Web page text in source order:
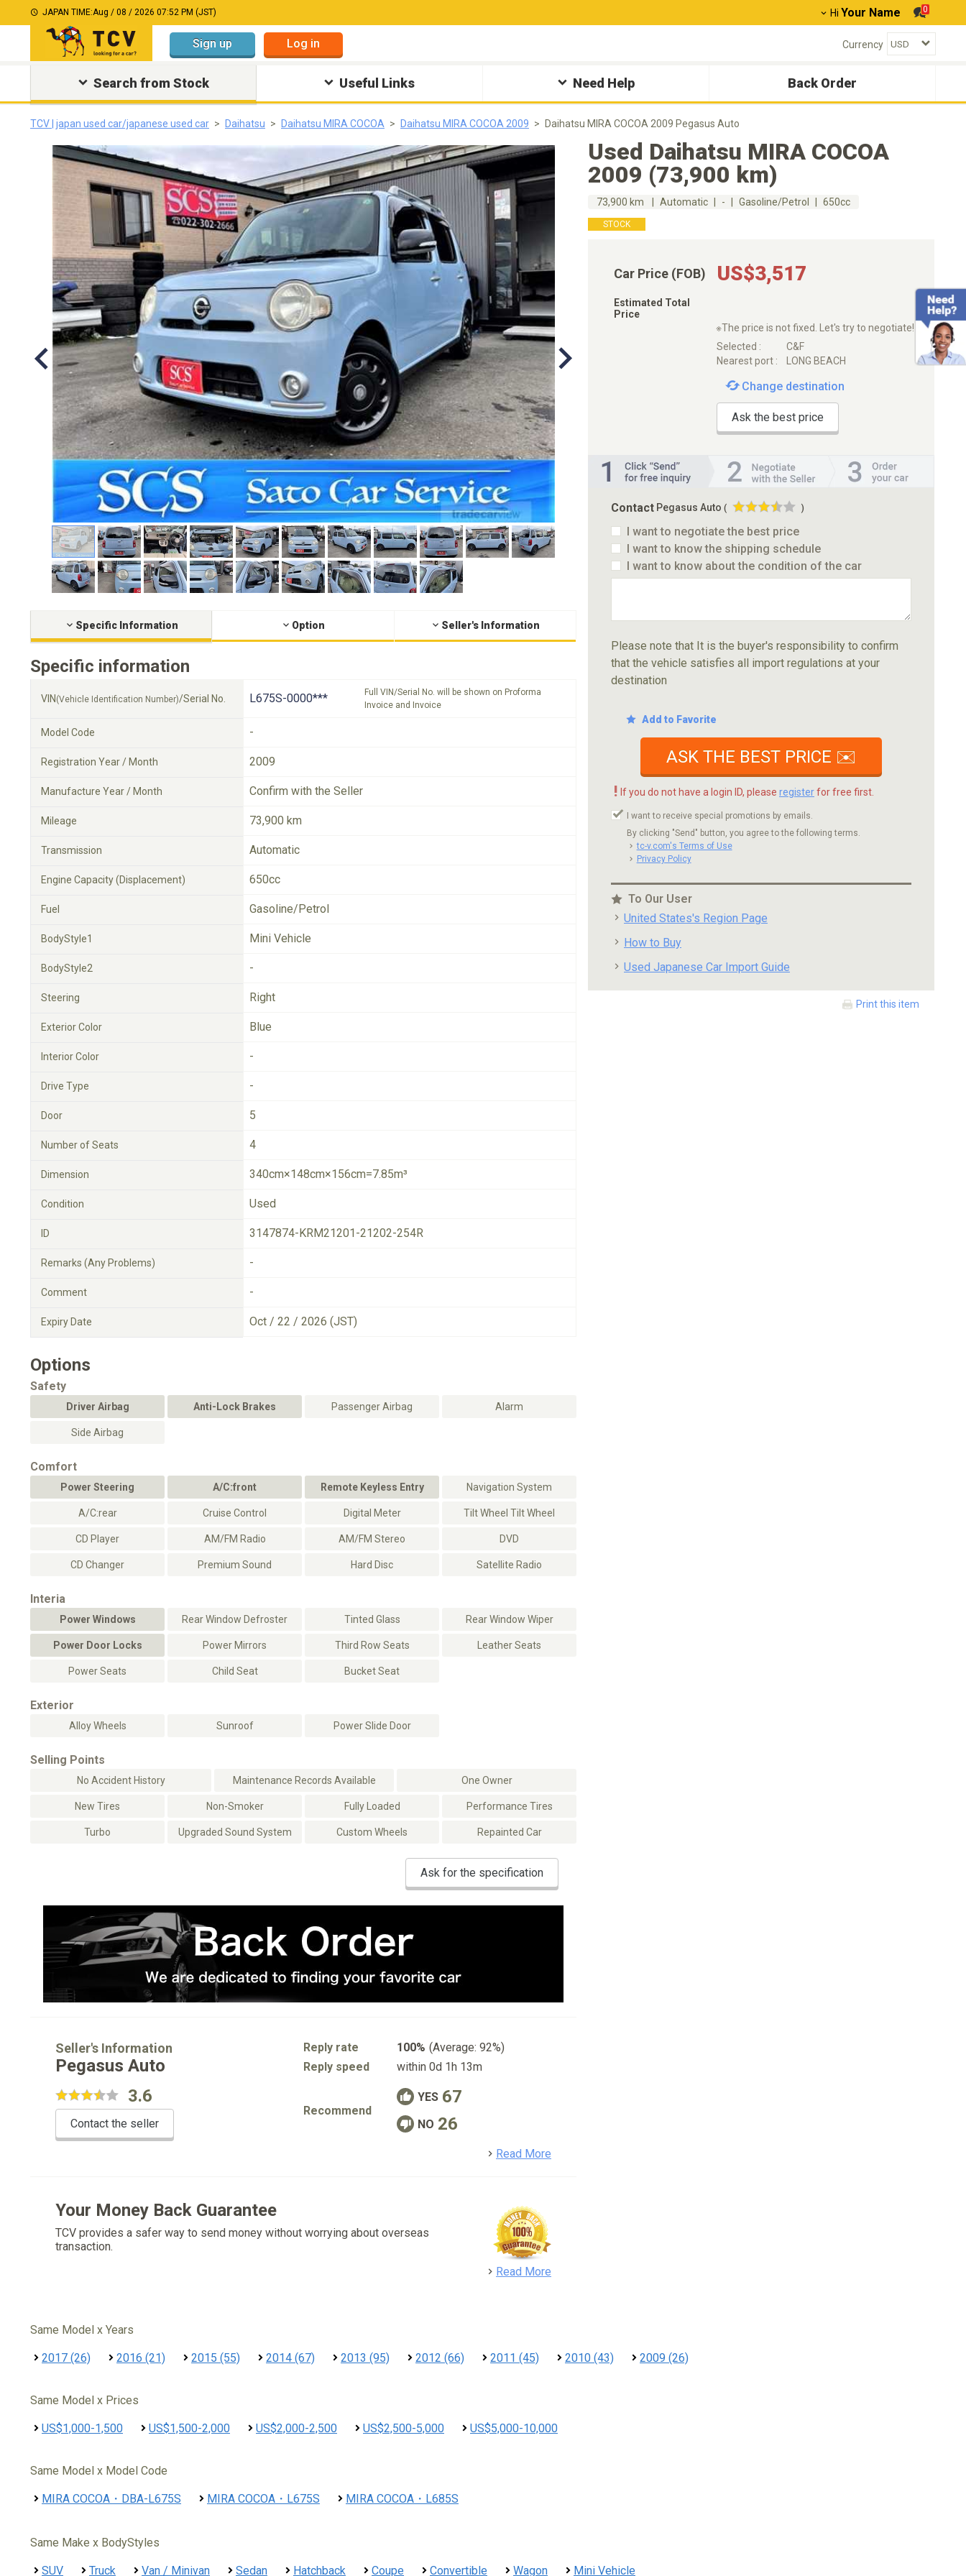
JAPAN TIME:Aug / 08 / 2026 07:52 PM (JST) Hi Your Name 0
Sign up Log in Currency
Search from Stock Useful Links Need Help Back Order
TCV | japan used car/japanese used car Daihatsu Daihatsu MIRA COCOA Daihatsu MIRA COCOA 2009 Daihatsu MIRA COCOA 2009 Pegasus Auto
Specific Information Option Seller's Information
Specific information
VIN (Vehicle Identification Number)/Serial No. L675S-0000***
Full VIN/Serial No. will be shown on Proforma
Invoice and Invoice
Model Code -
Registration Year / Month 2009
Manufacture Year / Month Confirm with the Seller
Mileage 73,900 km
Transmission Automatic
Engine Capacity (Displacement) 650cc
Fuel Gasoline/Petrol
BodyStyle1 Mini Vehicle
BodyStyle2 -
Steering Right
Exterior Color Blue
Interior Color -
Drive Type -
Door 5
Number of Seats 4
Dimension 340cm×148cm×156cm=7.85m³
Condition Used
ID 3147874-KRM21201-21202-254R
Remarks (Any Problems) -
Comment -
Expiry Date Oct / 22 / 2026 (JST)
Options
Safety
Driver Airbag Anti-Lock Brakes Passenger Airbag Alarm
Side Airbag
Comfort
Power Steering A/C:front Remote Keyless Entry Navigation System
A/C:rear Cruise Control Digital Meter Tilt Wheel Tilt Wheel
CD Player AM/FM Radio AM/FM Stereo DVD
CD Changer Premium Sound Hard Disc Satellite Radio
Interia
Power Windows Rear Window Defroster Tinted Glass Rear Window Wiper
Power Door Locks Power Mirrors Third Row Seats Leather Seats
Power Seats Child Seat Bucket Seat
Exterior
Alloy Wheels Sunroof Power Slide Door
Selling Points
No Accident History Maintenance Records Available One Owner
New Tires Non-Smoker Fully Loaded Performance Tires
Turbo Upgraded Sound System Custom Wheels Repainted Car
Ask for the specification
Used Daihatsu MIRA COCOA
2009 (73,900 km)
73,900 km Automatic - Gasoline/Petrol 650cc
STOCK
Car Price (FOB) US$3,517
Estimated Total
Price
※The price is not fixed. Let's try to negotiate!
Selected :
C&F
Nearest port :
LONG BEACH
Change destination
Ask the best price
Contact Pegasus Auto ( )
I want to negotiate the best price
I want to know the shipping schedule
I want to know about the condition of the car
Please note that It is the buyer's responsibility to confirm
that the vehicle satisfies all import regulations at your
destination
Add to Favorite
ASK THE BEST PRICE ✉️
! If you do not have a login ID, please registerfor free first.
I want to receive special promotions by emails.
By clicking "Send" button, you agree to the following terms.
tc-v.com's Terms of Use
Privacy Policy
To Our User
United States's Region Page
How to Buy
Used Japanese Car Import Guide
Print this item
Seller's Information
Pegasus Auto
3.6
Contact the seller
Reply rate 100% (Average: 92%)
Reply speed
within 0d 1h 13m
Recommend
YES 67
NO 26
Read More
Your Money Back Guarantee
TCV provides a safer way to send money without worrying about overseas
transaction.
Read More
Same Model x Years
2017 (26) 2016 (21) 2015 (55) 2014 (67) 2013 (95) 2012 (66) 2011 (45) 2010 (43) 2009 (26)
Same Model x Prices
US$1,000-1,500 US$1,500-2,000 US$2,000-2,500 US$2,500-5,000 US$5,000-10,000
Same Model x Model Code
MIRA COCOA・DBA-L675S MIRA COCOA・L675S MIRA COCOA・L685S
Same Make x BodyStyles
SUV Truck Van / Minivan Sedan Hatchback Coupe Convertible Wagon Mini Vehicle